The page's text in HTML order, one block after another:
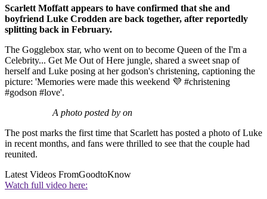
Scarlett Moffatt appears to have confirmed that she and
boyfriend Luke Crodden are back together, after reportedly
splitting back in February.
The Gogglebox star, who went on to become Queen of the I'm a
Celebrity... Get Me Out of Here jungle, shared a sweet snap of
herself and Luke posing at her godson's christening, captioning the
picture: 'Memories were made this weekend 💜 #christening
#godson #love'.
A photo posted by on
The post marks the first time that Scarlett has posted a photo of Luke
in recent months, and fans were thrilled to see that the couple had
reunited.
Latest Videos FromGoodtoKnow
Watch full video here: